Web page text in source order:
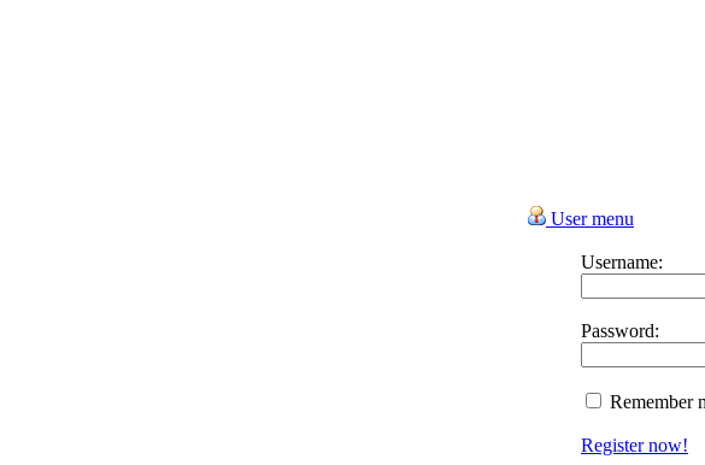
User menu
Username:
Password:
Remember
Register now!